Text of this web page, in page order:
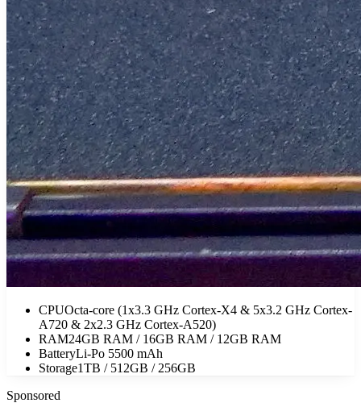
CPUOcta-core (1x3.3 GHz Cortex-X4 & 5x3.2 GHz Cortex-
A720 & 2x2.3 GHz Cortex-A520)
RAM24GB RAM / 16GB RAM / 12GB RAM
BatteryLi-Po 5500 mAh
Storage1TB / 512GB / 256GB
Sponsored